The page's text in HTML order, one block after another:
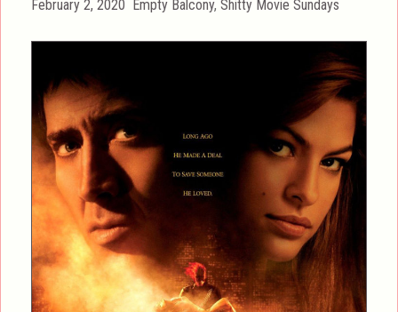
Posted
February 2, 2020 Categories
Empty Balcony,Shitty Movie Sundays